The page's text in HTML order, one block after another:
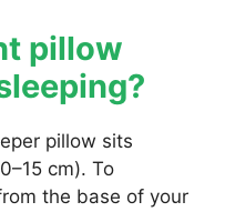
pillow
pillow sits
cm). To
the base of your